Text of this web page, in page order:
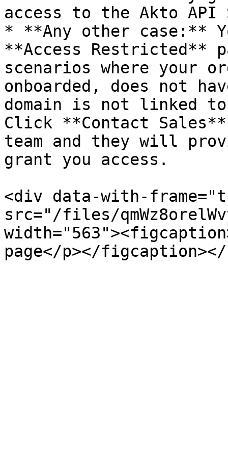
access to the Akto
* **Any other case:**
**Access Restricted**
scenarios where your
onboarded, does not
domain is not linked
Click **Contact
team and they will
grant you access.
<div data-with-
src="/files/